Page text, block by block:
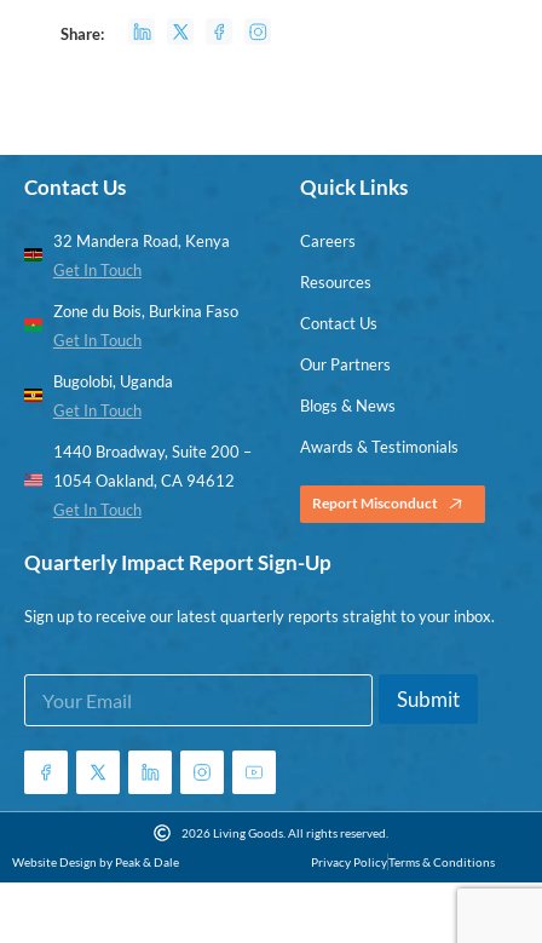
Share:
Contact Us
32 Mandera Road, Kenya
Get In Touch
Zone du Bois, Burkina Faso
Get In Touch
Bugolobi, Uganda
Get In Touch
1440 Broadway, Suite 200 –
1054 Oakland, CA 94612
Get In Touch
Quick Links
Careers
Resources
Contact Us
Our Partners
Blogs & News
Awards & Testimonials
Report Misconduct
Quarterly Impact Report Sign-Up
Sign up to receive our latest quarterly reports straight to your inbox.
E
a
i
E
i
E
a
i
*
Submit
2026 Living Goods. All rights reserved.
Website Design by Peak & Dale
Privacy PolicyTerms & Conditions